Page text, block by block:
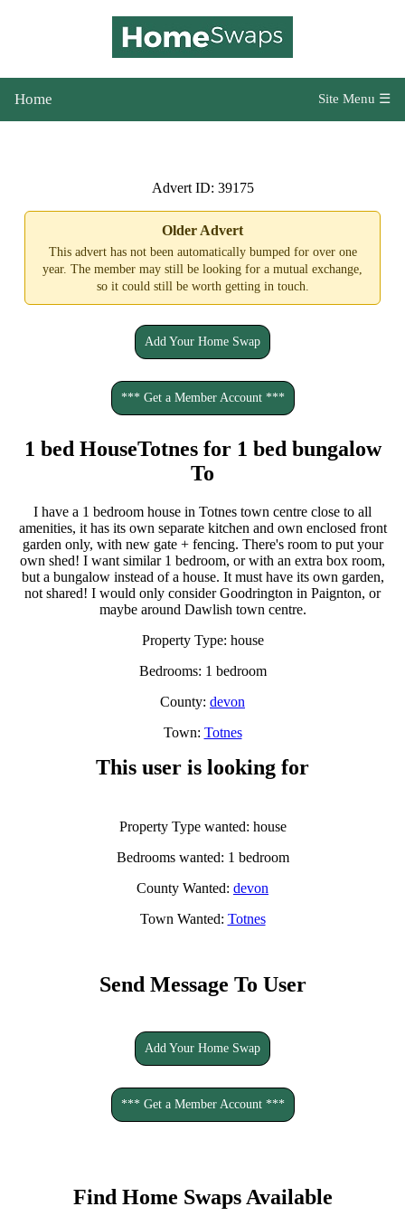
Home Site Menu ☰
Advert ID: 39175
Older Advert
This advert has not been automatically bumped for over one
year. The member may still be looking for a mutual exchange,
so it could still be worth getting in touch.
Add Your Home Swap
*** Get a Member Account ***
1 bed HouseTotnes for 1 bed bungalow
To
I have a 1 bedroom house in Totnes town centre close to all
amenities, it has its own separate kitchen and own enclosed front
garden only, with new gate + fencing. There's room to put your
own shed! I want similar 1 bedroom, or with an extra box room,
but a bungalow instead of a house. It must have its own garden,
not shared! I would only consider Goodrington in Paignton, or
maybe around Dawlish town centre.
Property Type: house
Bedrooms: 1 bedroom
County: devon
Town: Totnes
This user is looking for
Property Type wanted: house
Bedrooms wanted: 1 bedroom
County Wanted: devon
Town Wanted: Totnes
Send Message To User
Add Your Home Swap
*** Get a Member Account ***
Find Home Swaps Available